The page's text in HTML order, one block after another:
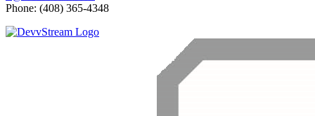
Phone: (408) 365-4348